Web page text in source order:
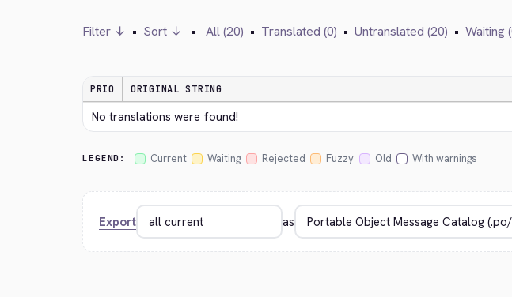
Filter ↓ • Sort ↓ • All (20) • Translated (0) • Untranslated (20) • Waiting
PRIO ORIGINAL STRING
No translations were found!
LEGEND: Current Waiting Rejected Fuzzy Old With warnings
Export as